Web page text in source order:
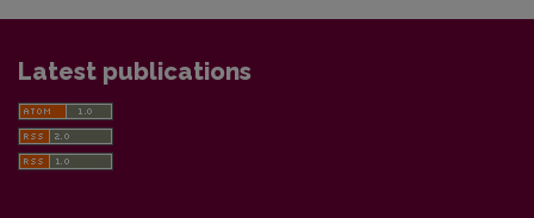
Latest publications